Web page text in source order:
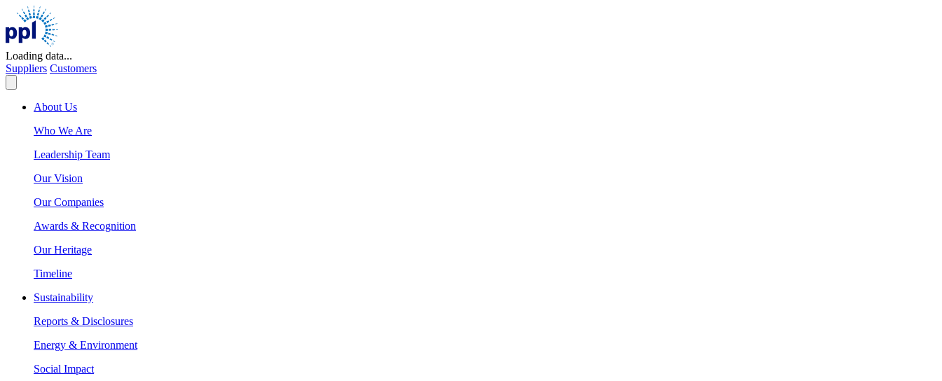
Skip
content
Loading data...
Suppliers Customers
About Us
Who We Are
Leadership Team
Our Vision
Our Companies
Awards & Recognition
Our Heritage
Timeline
Sustainability
Reports & Disclosures
Energy & Environment
Social Impact